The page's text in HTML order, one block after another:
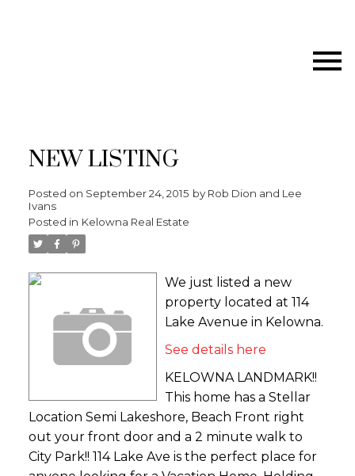
NEW LISTING
Posted on September 24, 2015 by Rob Dion and Lee
Ivans
Posted in Kelowna Real Estate
We just listed a new
property located at 114
Lake Avenue in Kelowna.
See details here
KELOWNA LANDMARK!!
This home has a Stellar
Location Semi Lakeshore, Beach Front right
out your front door and a 2 minute walk to
City Park!! 114 Lake Ave is the perfect place for